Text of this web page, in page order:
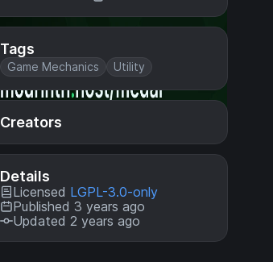
Tags
Game Mechanics Utility
Creators
Details
Licensed LGPL-3.0-only
Published 3 years ago
Updated 2 years ago